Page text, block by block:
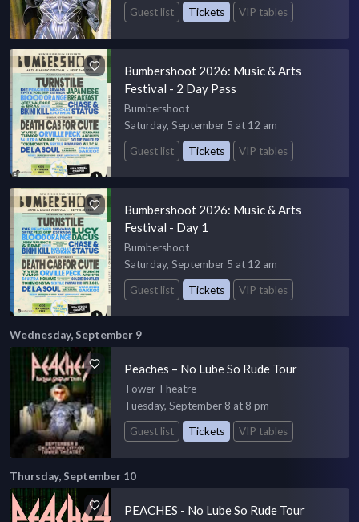
Guest list
Tickets VIP tables
Bumbershoot 2026: Music & Arts
Festival - 2 Day Pass
Bumbershoot
Saturday, September 5 at 12 am
Guest list
Tickets VIP tables
Bumbershoot 2026: Music & Arts
Festival - Day 1
Bumbershoot
Saturday, September 5 at 12 am
Guest list
Tickets VIP tables
Wednesday, September 9
Peaches – No Lube So Rude Tour
Tower Theatre
Tuesday, September 8 at 8 pm
Guest list
Tickets VIP tables
Thursday, September 10
PEACHES - No Lube So Rude Tour